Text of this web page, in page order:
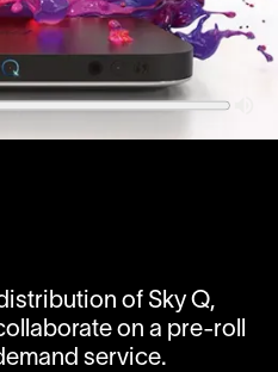
of Sky Q,
on a pre-roll
service.